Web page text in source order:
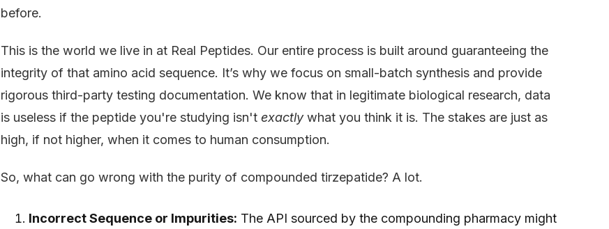
before.
This is the world we live in at Real Peptides. Our entire process is built around guaranteeing the
integrity of that amino acid sequence. It’s why we focus on small-batch synthesis and provide
rigorous third-party testing documentation. We know that in legitimate biological research, data
is useless if the peptide you're studying isn't exactlywhat you think it is. The stakes are just as
high, if not higher, when it comes to human consumption.
So, what can go wrong with the purity of compounded tirzepatide? A lot.
Incorrect Sequence or Impurities: The API sourced by the compounding pharmacy might